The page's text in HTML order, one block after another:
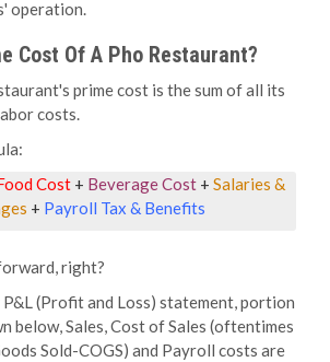
operation.
Cost Of A Pho Restaurant?
prime cost is the sum of all its
costs.
Cost+ Beverage Cost+ Salaries &
+ Payroll Tax & Benefits
right?
(Profit and Loss) statement, portion
below, Sales, Cost of Sales (oftentimes
Sold-COGS) and Payroll costs are